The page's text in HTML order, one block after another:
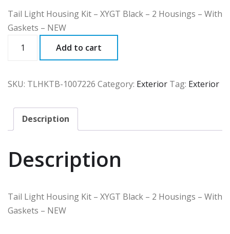
Tail Light Housing Kit – XYGT Black – 2 Housings – With
Gaskets – NEW
quantity
Add to cart
SKU: TLHKTB-1007226 Category: Exterior Tag: Exterior
Description
Description
Tail Light Housing Kit – XYGT Black – 2 Housings – With
Gaskets – NEW